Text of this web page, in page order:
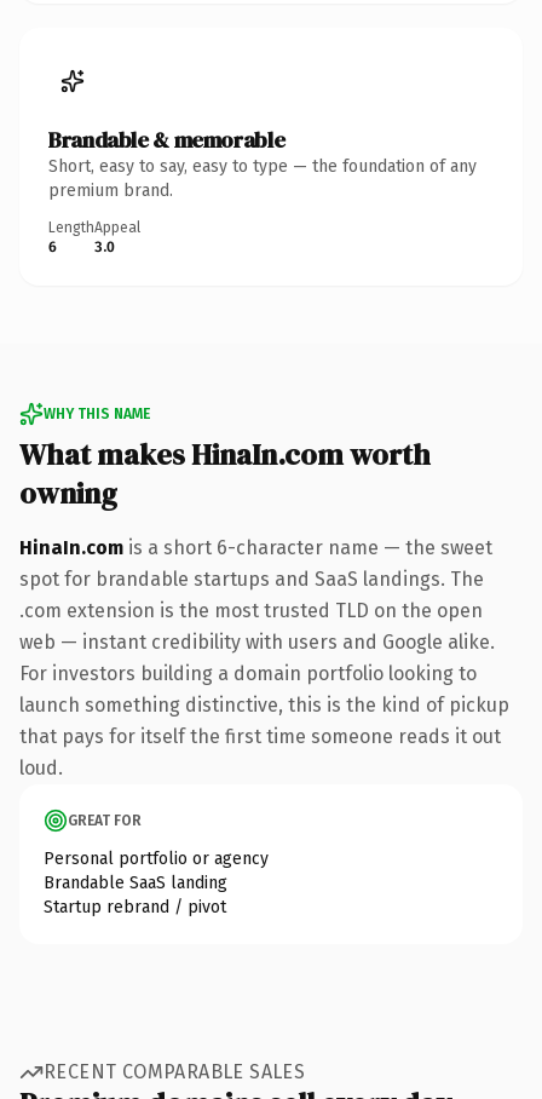
Brandable & memorable
Short, easy to say, easy to type — the foundation of any
premium brand.
Length
6
Appeal
3.0
WHY THIS NAME
What makes HinaIn.com worth
owning
HinaIn.com is a short 6-character name — the sweet
spot for brandable startups and SaaS landings. The
.com extension is the most trusted TLD on the open
web — instant credibility with users and Google alike.
For investors building a domain portfolio looking to
launch something distinctive, this is the kind of pickup
that pays for itself the first time someone reads it out
loud.
GREAT FOR
Personal portfolio or agency
Brandable SaaS landing
Startup rebrand / pivot
RECENT COMPARABLE SALES